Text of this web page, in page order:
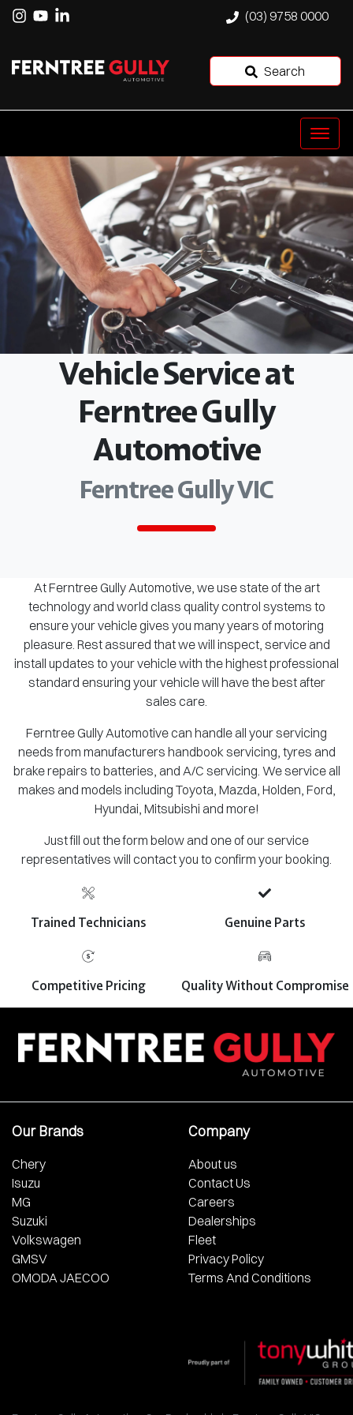
(03) 9758 0000
Search
Vehicle Service at
Ferntree Gully
Automotive
Ferntree Gully VIC
At Ferntree Gully Automotive, we use state of the art
technology and world class quality control systems to
ensure your vehicle gives you many years of motoring
pleasure. Rest assured that we will inspect, service and
install updates to your vehicle with the highest professional
standard ensuring your vehicle will have the best after
sales care.
Ferntree Gully Automotive can handle all your servicing
needs from manufacturers handbook servicing, tyres and
brake repairs to batteries, and A/C servicing. We service all
makes and models including Toyota, Mazda, Holden, Ford,
Hyundai, Mitsubishi and more!
Just fill out the form below and one of our service
representatives will contact you to confirm your booking.
Trained Technicians Genuine Parts
Competitive Pricing Quality Without Compromise
Our Brands
Chery
Isuzu
MG
Suzuki
Volkswagen
GMSV
OMODA JAECOO
Company
About us
Contact Us
Careers
Dealerships
Fleet
Privacy Policy
Terms And Conditions